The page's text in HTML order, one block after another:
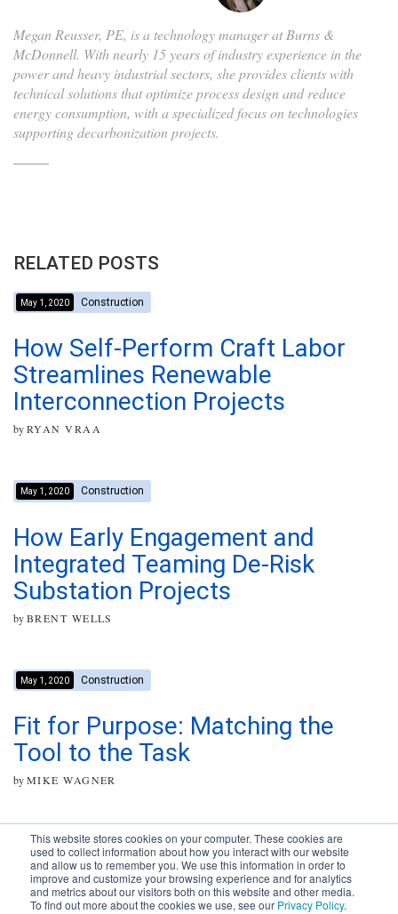
This website stores cookies on your computer. These cookies are
used to collect information about how you interact with our website
and allow us to remember you. We use this information in order to
improve and customize your browsing experience and for analytics
and metrics about our visitors both on this website and other media.
To find out more about the cookies we use, see our Privacy Policy.
Megan Reusser, PE, is a technology manager at Burns &
McDonnell. With nearly 15 years of industry experience in the
power and heavy industrial sectors, she provides clients with
technical solutions that optimize process design and reduce
energy consumption, with a specialized focus on technologies
supporting decarbonization projects.
RELATED POSTS
May 1, 2020 Construction
How Self-Perform Craft Labor
Streamlines Renewable
Interconnection Projects
byRYAN VRAA
May 1, 2020 Construction
How Early Engagement and
Integrated Teaming De-Risk
Substation Projects
byBRENT WELLS
May 1, 2020 Construction
Fit for Purpose: Matching the
Tool to the Task
byMIKE WAGNER
Subscribe to your source for
timely news, happenings and